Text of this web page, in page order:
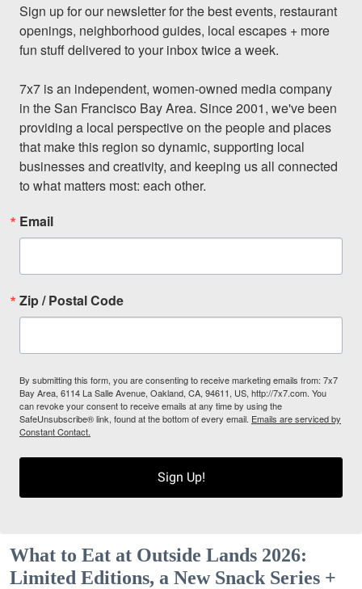
Sign up for our newsletter for the best events, restaurant
openings, neighborhood guides, local escapes + more
fun stuff delivered to your inbox twice a week.
7x7 is an independent, women-owned media company
in the San Francisco Bay Area. Since 2001, we've been
providing a local perspective on the people and places
that make this region so dynamic, supporting local
businesses and creativity, and keeping us all connected
to what matters most: each other.
Email
Zip / Postal Code
By submitting this form, you are consenting to receive marketing emails from: 7x7
Bay Area, 6114 La Salle Avenue, Oakland, CA, 94611, US, http://7x7.com. You
can revoke your consent to receive emails at any time by using the
SafeUnsubscribe® link, found at the bottom of every email. Emails are serviced by
Constant Contact.
Sign Up!
What to Eat at Outside Lands 2026:
Limited Editions, a New Snack Series +